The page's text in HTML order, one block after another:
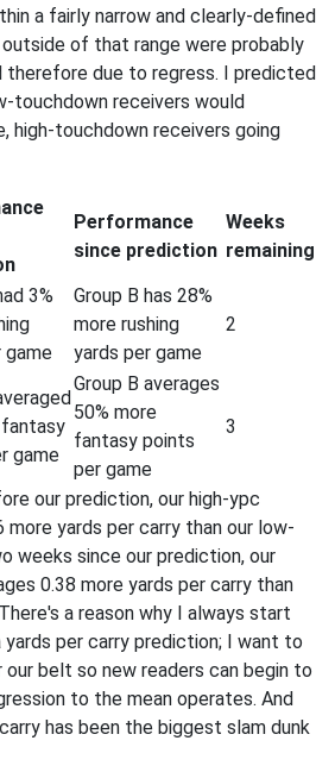
a fairly narrow and clearly-defined
outside of that range were probably
therefore due to regress. I predicted
touchdown receivers would
high-touchdown receivers going
Performance
since prediction
Weeks
remaining
3%
game
Group B has 28%
more rushing
yards per game
2
game
Group B averages
50% more
fantasy points
per game
3
our prediction, our high-ypc
more yards per carry than our low-
weeks since our prediction, our
0.38 more yards per carry than
a reason why I always start
per carry prediction; I want to
our belt so new readers can begin to
to the mean operates. And
has been the biggest slam dunk